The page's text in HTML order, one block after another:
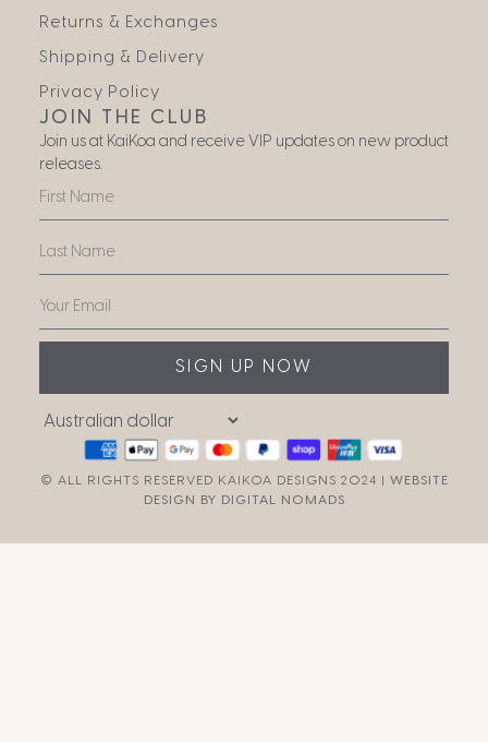
Returns & Exchanges
Shipping & Delivery
Privacy Policy
JOIN THE CLUB
Join us at KaiKoa and receive VIP updates on new product
releases.
SIGN UP NOW
© ALL RIGHTS RESERVED KAIKOA DESIGNS 2024 | WEBSITE
DESIGN BY DIGITAL NOMADS